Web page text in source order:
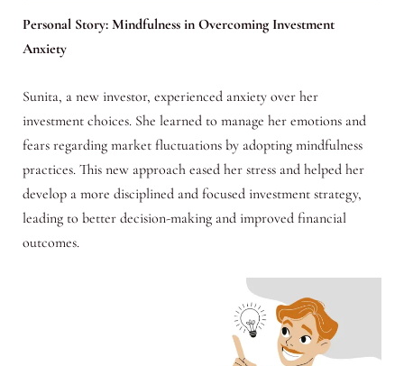
Personal Story: Mindfulness in Overcoming Investment
Anxiety
Sunita, a new investor, experienced anxiety over her
investment choices. She learned to manage her emotions and
fears regarding market fluctuations by adopting mindfulness
practices. This new approach eased her stress and helped her
develop a more disciplined and focused investment strategy,
leading to better decision-making and improved financial
outcomes.